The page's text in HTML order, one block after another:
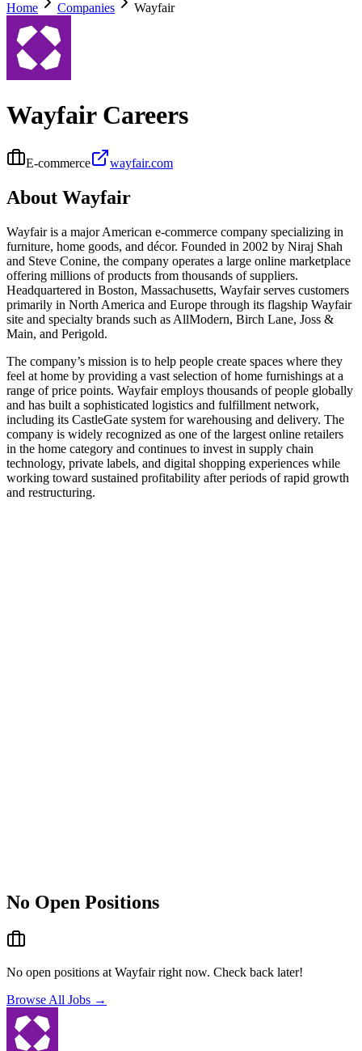
Home
Companies Wayfair
WayfairCareers
E-commerce wayfair.com
About Wayfair
Wayfair is a major American e‑commerce company specializing in
furniture, home goods, and décor. Founded in 2002 by Niraj Shah
and Steve Conine, the company operates a large online marketplace
offering millions of products from thousands of suppliers.
Headquartered in Boston, Massachusetts, Wayfair serves customers
primarily in North America and Europe through its flagship Wayfair
site and specialty brands such as AllModern, Birch Lane, Joss &
Main, and Perigold.
The company’s mission is to help people create spaces where they
feel at home by providing a vast selection of home furnishings at a
range of price points. Wayfair employs thousands of people globally
and has built a sophisticated logistics and fulfillment network,
including its CastleGate system for warehousing and delivery. The
company is widely recognized as one of the largest online retailers
in the home category and continues to invest in supply chain
technology, private labels, and digital shopping experiences while
working toward sustained profitability after periods of rapid growth
and restructuring.
No Open Positions
No open positions at Wayfairright now. Check back later!
Browse All Jobs →